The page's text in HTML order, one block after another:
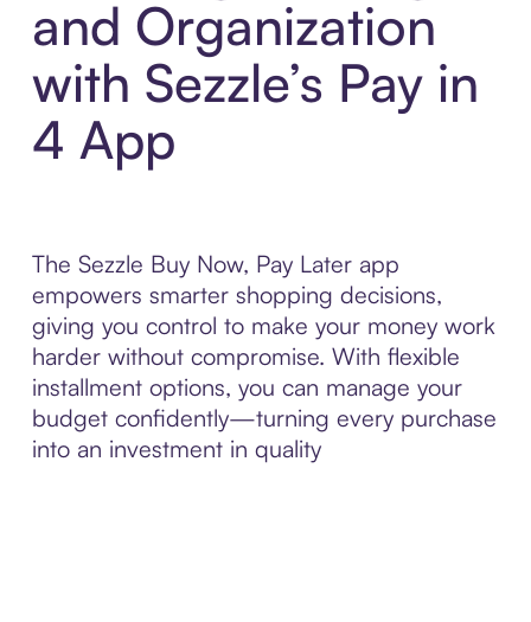
and Organization
with Sezzle’s Pay in
4 App
The Sezzle Buy Now, Pay Later app
empowers smarter shopping decisions,
giving you control to make your money work
harder without compromise. With flexible
installment options, you can manage your
budget confidently—turning every purchase
into an investment in quality